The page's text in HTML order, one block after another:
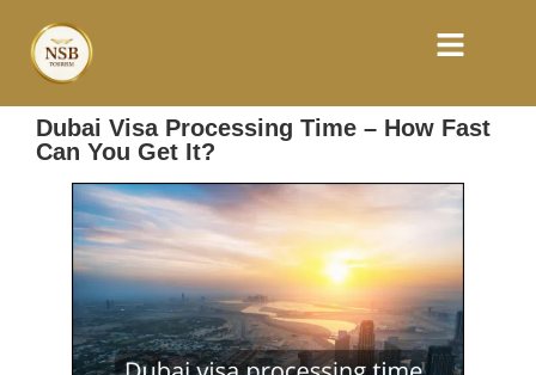
Dubai Visa Processing Time – How Fast
Can You Get It?